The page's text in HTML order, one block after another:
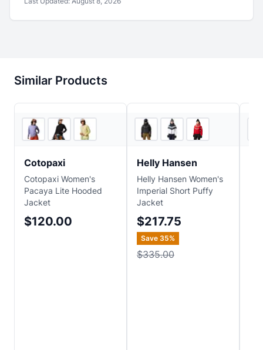
Similar Products
Backcountry
Cotopaxi
Cotopaxi Women's
Pacaya Lite Hooded
Jacket
$120.00
2
Helly Hansen
Helly Hansen Women's
Imperial Short Puffy
Jacket
$217.75
Save 35%
$335.00